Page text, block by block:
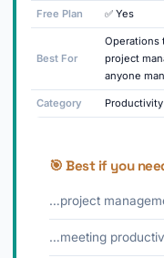
Free Plan ✅ Yes
Best For
Operations
project
anyone
Category Productivity
🎯 Best if you
…project
…meeting